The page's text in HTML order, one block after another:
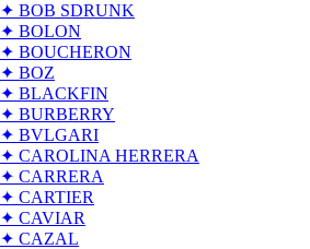
✦ BOB SDRUNK
✦ BOLON
✦ BOUCHERON
✦ BOZ
✦ BLACKFIN
✦ BURBERRY
✦ BVLGARI
✦ CAROLINA HERRERA
✦ CARRERA
✦ CARTIER
✦ CAVIAR
✦ CAZAL